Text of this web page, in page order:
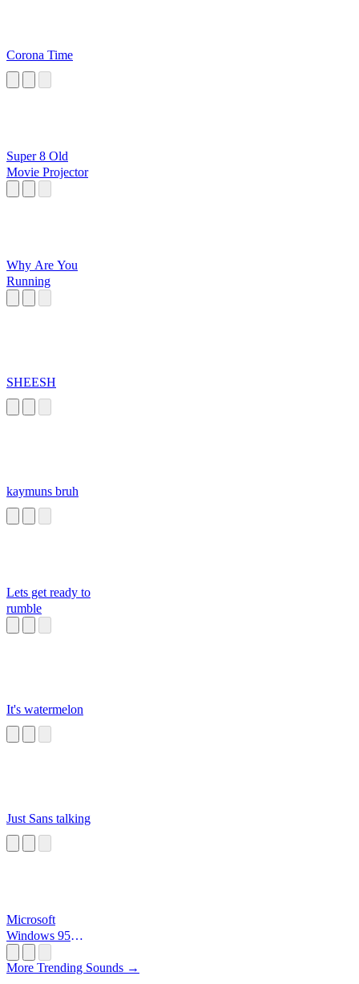
Corona Time
Super 8 Old
Movie Projector
Why Are You
Running
SHEESH
kaymuns bruh
Lets get ready to
rumble
It's watermelon
Just Sans talking
Microsoft
Windows 95
More Trending Sounds →